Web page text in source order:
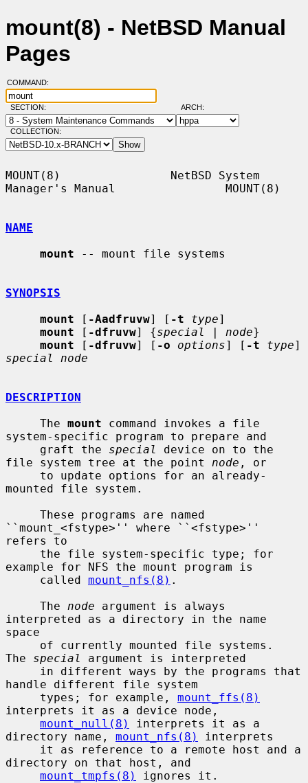
mount(8) - NetBSD Manual
Pages
COMMAND:
SECTION: ARCH:
COLLECTION:
MOUNT(8)                NetBSD System
Manager's Manual                MOUNT(8)
NAME
mount -- mount file systems
SYNOPSIS
mount [ -Aadfruvw] [ -t type]
mount [ -dfruvw] {special | node}
mount [ -dfruvw] [ -o options] [ -t type
special node
DESCRIPTION
     The
mount command invokes a file
system-specific program to prepare and
     graft the
special
device on to the
file system tree at the point node , or
mounted file system.
``mount_<fstype>'' where ``<fstype>''
refers to
example for NFS the mount program is
     called
mount_nfs(8) .
     The
node argument is always
interpreted as a directory in the name
space
The special
argument is interpreted
handle different file system
     types; for example,
mount_ffs(8)
interprets it as a device node,
mount_null(8)
interprets it as a
directory name, mount_nfs(8)
interprets
directory on that host, and
mount_tmpfs(8)
ignores it.